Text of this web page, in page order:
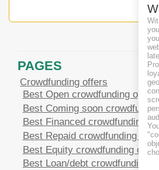
PAGES
Crowdfunding offers
Best Open crowdfunding
Best Coming soon
Best Financed crowdfunding
Best Repaid crowdfunding
Best Equity crowdfunding
Best Loan/debt crowdfunding